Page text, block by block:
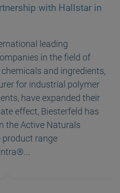
with Hallstar in
leading
in the field of
and ingredients,
for industrial polymer
have expanded their
effect, Biesterfeld has
the Active Naturals
product range